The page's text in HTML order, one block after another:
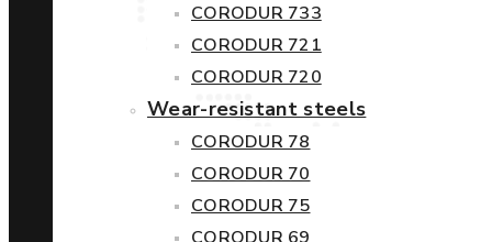
CORODUR 733
CORODUR 721
CORODUR 720
Wear-resistant steels
CORODUR 78
CORODUR 70
CORODUR 75